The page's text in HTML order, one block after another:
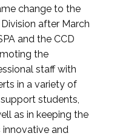
change to the
after March
and the CCD
the
staff with
in a variety of
students,
as in keeping the
and